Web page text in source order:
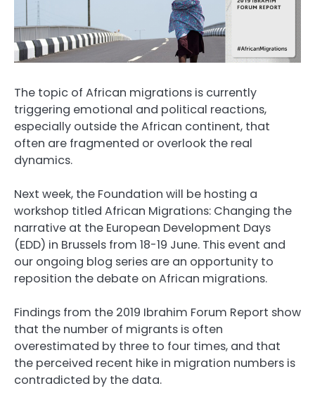
The topic of African migrations is currently
triggering emotional and political reactions,
especially outside the African continent, that
often are fragmented or overlook the real
dynamics.
Next week, the Foundation will be hosting a
workshop titled African Migrations: Changing the
narrative at the European Development Days
(EDD) in Brussels from 18-19 June. This event and
our ongoing blog series are an opportunity to
reposition the debate on African migrations.
Findings from the 2019 Ibrahim Forum Report show
that the number of migrants is often
overestimated by three to four times, and that
the perceived recent hike in migration numbers is
contradicted by the data.